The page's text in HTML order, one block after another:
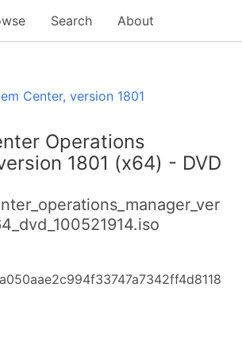
Search About
Center, version 1801
Operations
1801 (x64) - DVD